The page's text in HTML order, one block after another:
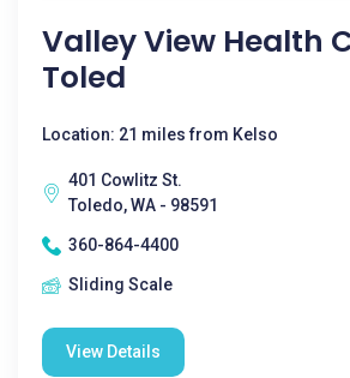
Valley View Health
Toled
Location: 21 miles from Kelso
401 Cowlitz St.
Toledo, WA - 98591
360-864-4400
Sliding Scale
View Details